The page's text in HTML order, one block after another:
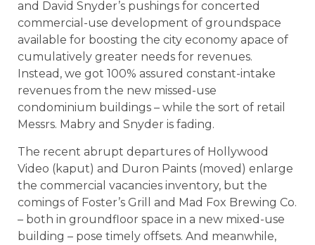
and David Snyder’s pushings for concerted
commercial-use development of groundspace
available for boosting the city economy apace of
cumulatively greater needs for revenues.
Instead, we got 100% assured constant-intake
revenues from the new missed-use
condominium buildings – while the sort of retail
Messrs. Mabry and Snyder is fading.
The recent abrupt departures of Hollywood
Video (kaput) and Duron Paints (moved) enlarge
the commercial vacancies inventory, but the
comings of Foster’s Grill and Mad Fox Brewing Co.
– both in groundfloor space in a new mixed-use
building – pose timely offsets. And meanwhile,